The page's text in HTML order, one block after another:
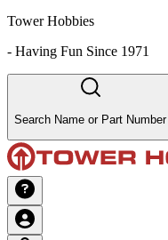
Tower Hobbies
- Having Fun Since 1971
Search Name or Part Number